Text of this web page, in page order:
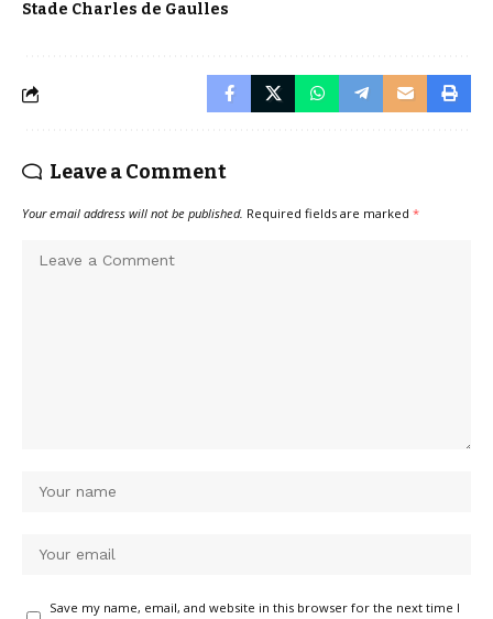
Stade Charles de Gaulles
Leave a Comment
Your email address will not be published. Required fields are marked *
Save my name, email, and website in this browser for the next time I